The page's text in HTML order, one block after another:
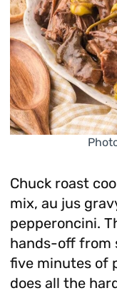
Chuck roast
mix, au jus
pepperoncini.
hands-off from
five minutes of
does all the